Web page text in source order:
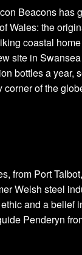
Beacons has
Wales: the
coastal
site in
bottles a year,
of the
from Port Talbot,
Welsh steel
and a belief
Penderyn